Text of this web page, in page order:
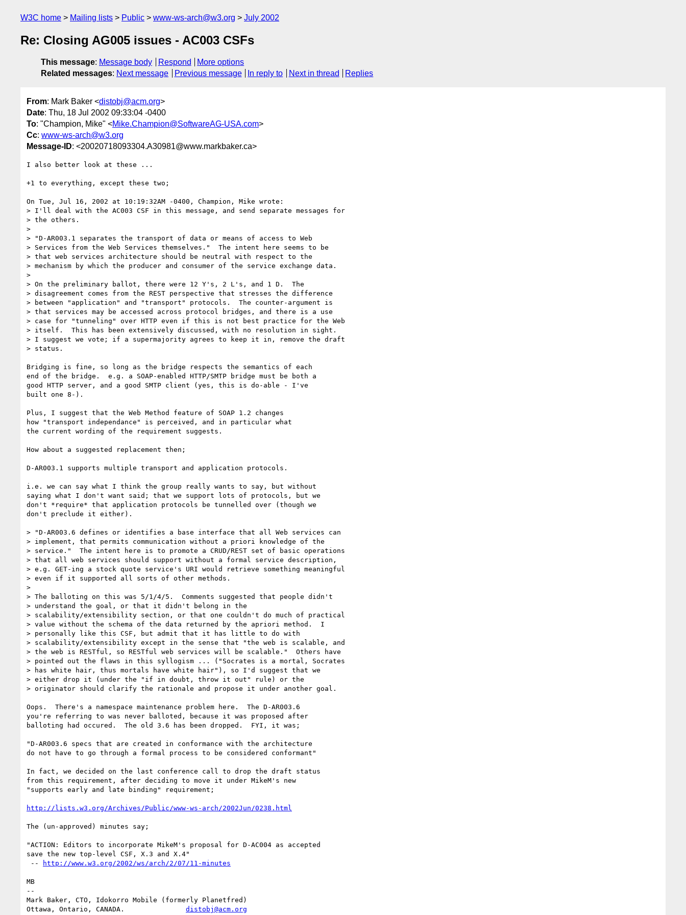
W3C home Mailing lists Public www-ws-arch@w3.org July 2002
Re: Closing AG005 issues - AC003 CSFs
This message: Message body Respond
More options
Related messages: Next message Previous message In reply to Next in thread Replies
From: Mark Baker <distobj@acm.org>
Date: Thu, 18 Jul 2002 09:33:04 -0400
To: "Champion, Mike" <Mike.Champion@SoftwareAG-USA.com>
Cc: www-ws-arch@w3.org
Message-ID: <20020718093304.A30981@www.markbaker.ca>
I also better look at these ...
+1 to everything, except these two;
On Tue, Jul 16, 2002 at 10:19:32AM -0400, Champion, Mike wrote:
> I'll deal with the AC003 CSF in this message, and send separate messages for
> the others.
>
> "D-AR003.1 separates the transport of data or means of access to Web
> Services from the Web Services themselves."  The intent here seems to be
> that web services architecture should be neutral with respect to the
> mechanism by which the producer and consumer of the service exchange data.
>
> On the preliminary ballot, there were 12 Y's, 2 L's, and 1 D.  The
> disagreement comes from the REST perspective that stresses the difference
> between "application" and "transport" protocols.  The counter-argument is
> that services may be accessed across protocol bridges, and there is a use
> case for "tunneling" over HTTP even if this is not best practice for the Web
> itself.  This has been extensively discussed, with no resolution in sight.
> I suggest we vote; if a supermajority agrees to keep it in, remove the draft
> status.
Bridging is fine, so long as the bridge respects the semantics of each
end of the bridge.  e.g. a SOAP-enabled HTTP/SMTP bridge must be both a
good HTTP server, and a good SMTP client (yes, this is do-able - I've
built one 8-).
Plus, I suggest that the Web Method feature of SOAP 1.2 changes
how "transport independance" is perceived, and in particular what
the current wording of the requirement suggests.
How about a suggested replacement then;
D-AR003.1 supports multiple transport and application protocols.
i.e. we can say what I think the group really wants to say, but without
saying what I don't want said; that we support lots of protocols, but we
don't *require* that application protocols be tunnelled over (though we
don't preclude it either).
> "D-AR003.6 defines or identifies a base interface that all Web services can
> implement, that permits communication without a priori knowledge of the
> service."  The intent here is to promote a CRUD/REST set of basic operations
> that all web services should support without a formal service description,
> e.g. GET-ing a stock quote service's URI would retrieve something meaningful
> even if it supported all sorts of other methods.
>
> The balloting on this was 5/1/4/5.  Comments suggested that people didn't
> understand the goal, or that it didn't belong in the
> scalability/extensibility section, or that one couldn't do much of practical
> value without the schema of the data returned by the apriori method.  I
> personally like this CSF, but admit that it has little to do with
> scalability/extensibility except in the sense that "the web is scalable, and
> the web is RESTful, so RESTful web services will be scalable."  Others have
> pointed out the flaws in this syllogism ... ("Socrates is a mortal, Socrates
> has white hair, thus mortals have white hair"), so I'd suggest that we
> either drop it (under the "if in doubt, throw it out" rule) or the
> originator should clarify the rationale and propose it under another goal.
Oops.  There's a namespace maintenance problem here.  The D-AR003.6
you're referring to was never balloted, because it was proposed after
balloting had occured.  The old 3.6 has been dropped.  FYI, it was;
"D-AR003.6 specs that are created in conformance with the architecture
do not have to go through a formal process to be considered conformant"
In fact, we decided on the last conference call to drop the draft status
from this requirement, after deciding to move it under MikeM's new
"supports early and late binding" requirement;
http://lists.w3.org/Archives/Public/www-ws-arch/2002Jun/0238.html
The (un-approved) minutes say;
"ACTION: Editors to incorporate MikeM's proposal for D-AC004 as accepted
save the new top-level CSF, X.3 and X.4"
--
http://www.w3.org/2002/ws/arch/2/07/11-minutes
MB
--
Mark Baker, CTO, Idokorro Mobile (formerly Planetfred)
Ottawa, Ontario, CANADA. distobj@acm.org